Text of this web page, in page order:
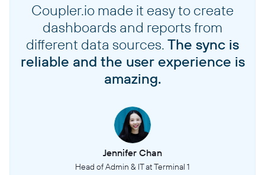
Coupler.io made it easy to create
dashboards and reports from
different data sources. The sync is
reliable and the user experience is
amazing.
Jennifer Chan
Head of Admin & IT at Terminal 1